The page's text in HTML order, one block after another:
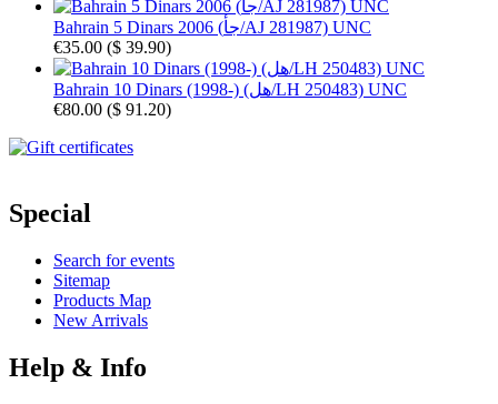
Bahrain 5 Dinars 2006 (جأ/AJ 281987) UNC
€35.00 ($ 39.90)
Bahrain 10 Dinars (1998-) (هل/LH 250483) UNC
€80.00 ($ 91.20)
Special
Search for events
Sitemap
Products Map
New Arrivals
Help & Info